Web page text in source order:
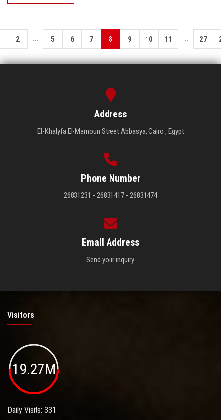
2 ... 5 6 7 8 9 10 11 ... 27
Address
El-Khalyfa El-Mamoun Street Abbasya, Cairo , Egypt
Phone Number
26831231 - 26831417 - 26831474
Email Address
Send your inquiry.
Visitors
19.27M
Daily Visits: 331